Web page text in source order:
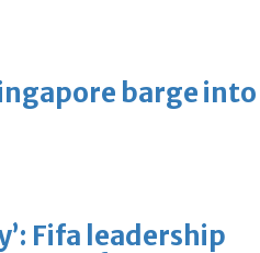
barge into
Fifa leadership